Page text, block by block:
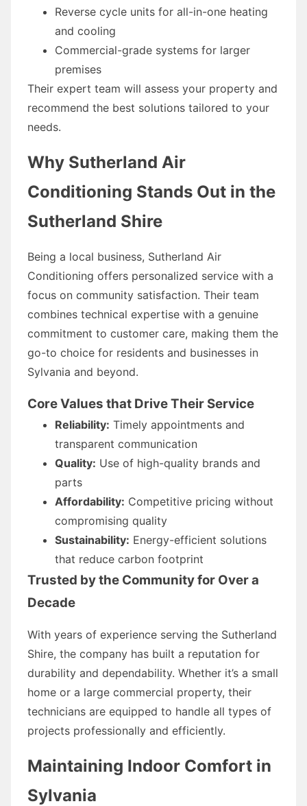
Reverse cycle units for all-in-one heating
and cooling
Commercial-grade systems for larger
premises
Their expert team will assess your property and
recommend the best solutions tailored to your
needs.
Why Sutherland Air
Conditioning Stands Out in the
Sutherland Shire
Being a local business, Sutherland Air
Conditioning offers personalized service with a
focus on community satisfaction. Their team
combines technical expertise with a genuine
commitment to customer care, making them the
go-to choice for residents and businesses in
Sylvania and beyond.
Core Values that Drive Their Service
Reliability: Timely appointments and
transparent communication
Quality: Use of high-quality brands and
parts
Affordability: Competitive pricing without
compromising quality
Sustainability: Energy-efficient solutions
that reduce carbon footprint
Trusted by the Community for Over a
Decade
With years of experience serving the Sutherland
Shire, the company has built a reputation for
durability and dependability. Whether it’s a small
home or a large commercial property, their
technicians are equipped to handle all types of
projects professionally and efficiently.
Maintaining Indoor Comfort in
Sylvania